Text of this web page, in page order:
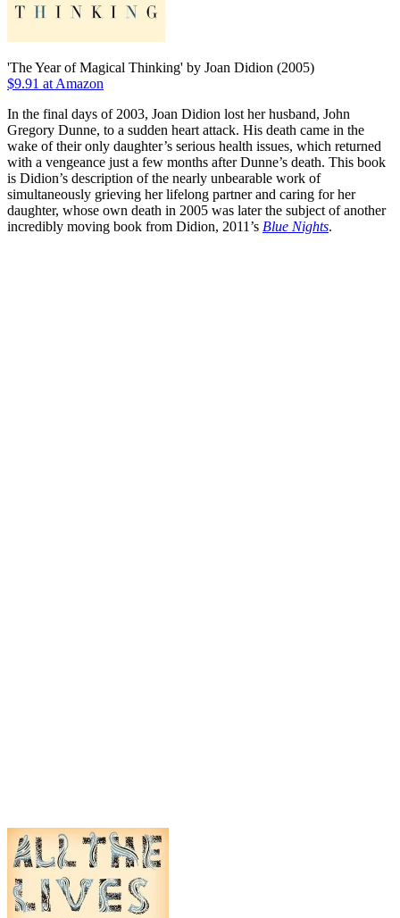
'The Year of Magical Thinking' by Joan Didion (2005)
$9.91 at Amazon
In the final days of 2003, Joan Didion lost her husband, John
Gregory Dunne, to a sudden heart attack. His death came in the
wake of their only daughter’s serious health issues, which returned
with a vengeance just a few months after Dunne’s death. This book
is Didion’s description of the nearly unbearable work of
simultaneously grieving her lifelong partner and caring for her
daughter, whose own death in 2005 was later the subject of another
incredibly moving book from Didion, 2011’s Blue Nights.